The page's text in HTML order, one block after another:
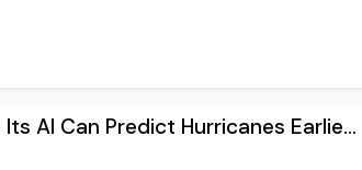
AI Can Predict Hurricanes Earlie...